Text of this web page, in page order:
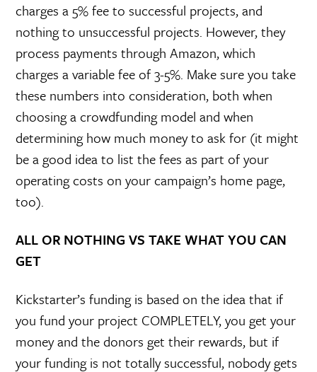
charges a 5% fee to successful projects, and
nothing to unsuccessful projects. However, they
process payments through Amazon, which
charges a variable fee of 3-5%. Make sure you take
these numbers into consideration, both when
choosing a crowdfunding model and when
determining how much money to ask for (it might
be a good idea to list the fees as part of your
operating costs on your campaign’s home page,
too).
ALL OR NOTHING VS TAKE WHAT YOU CAN
GET
Kickstarter’s funding is based on the idea that if
you fund your project COMPLETELY, you get your
money and the donors get their rewards, but if
your funding is not totally successful, nobody gets